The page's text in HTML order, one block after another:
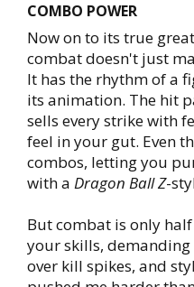
COMBO POWER
Now on to its true
combat doesn't just
It has the rhythm of a
its animation. The hit
sells every strike with
feel in your gut. Even
combos, letting you
with a Dragon Ball Z-
But combat is only
your skills,
over kill spikes, and